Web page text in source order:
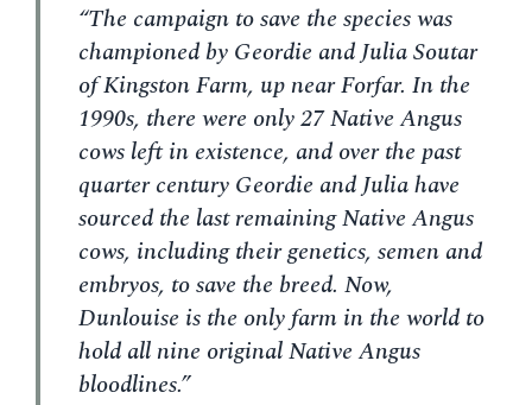
“The campaign to save the species was
championed by Geordie and Julia Soutar
of Kingston Farm, up near Forfar. In the
1990s, there were only 27 Native Angus
cows left in existence, and over the past
quarter century Geordie and Julia have
sourced the last remaining Native Angus
cows, including their genetics, semen and
embryos, to save the breed. Now,
Dunlouise is the only farm in the world to
hold all nine original Native Angus
bloodlines.”